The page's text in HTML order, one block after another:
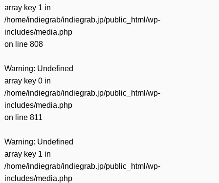
array key 1 in
/home/indiegrab/indiegrab.jp/public_html/wp-
includes/media.php
on line 808
Warning: Undefined
array key 0 in
/home/indiegrab/indiegrab.jp/public_html/wp-
includes/media.php
on line 811
Warning: Undefined
array key 1 in
/home/indiegrab/indiegrab.jp/public_html/wp-
includes/media.php